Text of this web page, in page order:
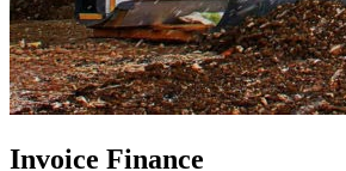
Invoice Finance